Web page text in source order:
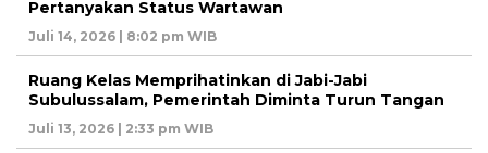
Pertanyakan Status Wartawan
Juli 14, 2026 | 8:02 pm WIB
Ruang Kelas Memprihatinkan di Jabi-Jabi
Subulussalam, Pemerintah Diminta Turun Tangan
Juli 13, 2026 | 2:33 pm WIB